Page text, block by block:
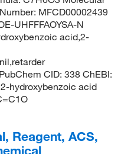
MFCD00002439
UHFFFAOYSA-N
acid,2-
CID: 338 ChEBI:
hydroxybenzoic acid
Reagent, ACS,